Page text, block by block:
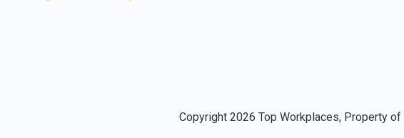
Copyright 2026 Top Workplaces, Property of